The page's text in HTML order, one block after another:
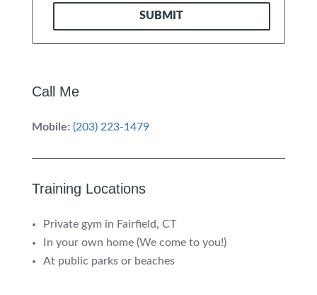
SUBMIT
Call Me
Mobile: (203) 223-1479
Training Locations
Private gym in Fairfield, CT
In your own home (We come to you!)
At public parks or beaches